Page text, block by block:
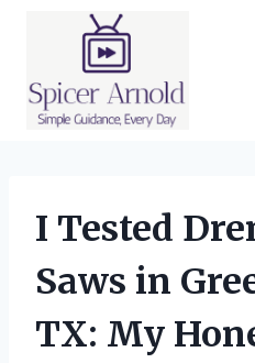
I Tested
Saws in
TX: My